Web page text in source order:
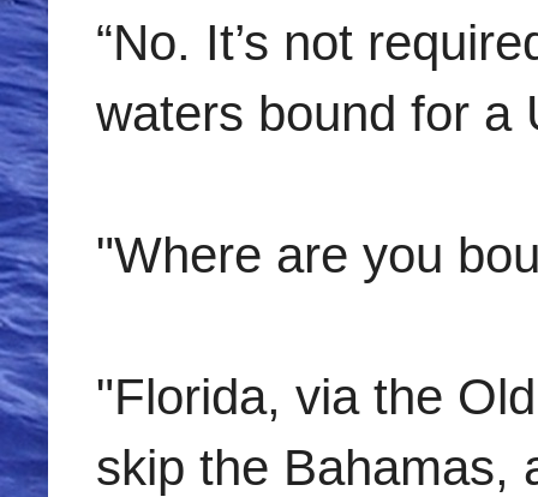
“No. It’s not
waters bound for a
"Where are you
"Florida, via the
skip the Bahamas,